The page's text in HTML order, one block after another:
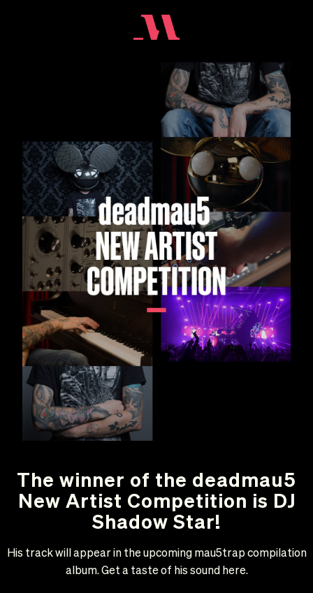
The winner of the deadmau5
New Artist Competition is DJ
Shadow Star!
His track will appear in the upcoming mau5trap compilation
album. Get a taste of his sound here.